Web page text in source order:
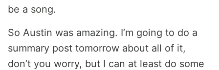
be a song.
So Austin was amazing. I’m going to do a
summary post tomorrow about all of it,
don’t you worry, but I can at least do some